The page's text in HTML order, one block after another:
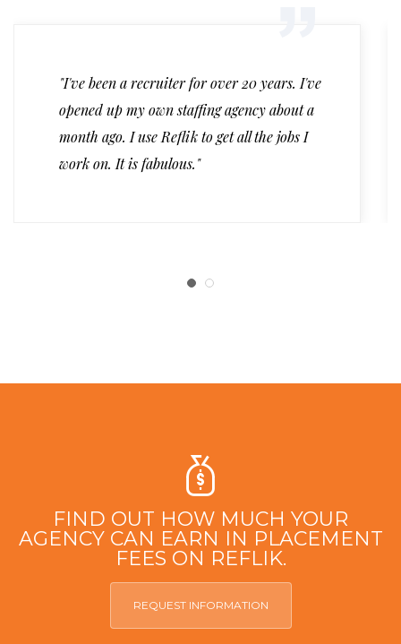
"I've been a recruiter for over 20 years. I've
opened up my own staffing agency about a
month ago. I use Reflik to get all the jobs I
work on. It is fabulous."
FIND OUT HOW MUCH YOUR
AGENCY CAN EARN IN PLACEMENT
FEES ON REFLIK.
REQUEST INFORMATION